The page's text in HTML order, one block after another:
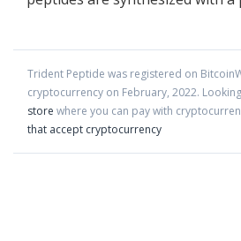
Trident Peptide was registered on
cryptocurrency on February, 2022.
store where you can pay with
that accept cryptocurrency